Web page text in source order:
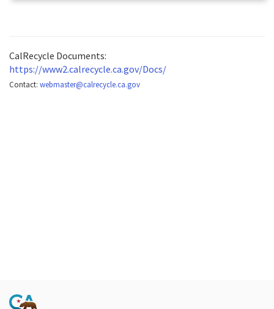
CalRecycle Documents:
https://www2.calrecycle.ca.gov/Docs/
Contact: webmaster@calrecycle.ca.gov